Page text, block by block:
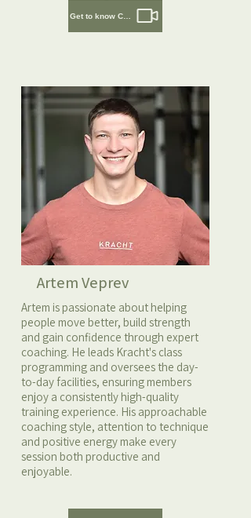
Artem Veprev
Artem is passionate about helping
people move better, build strength
and gain confidence through expert
coaching. He leads Kracht's class
programming and oversees the day-
to-day facilities, ensuring members
enjoy a consistently high-quality
training experience. His approachable
coaching style, attention to technique
and positive energy make every
session both productive and
enjoyable.